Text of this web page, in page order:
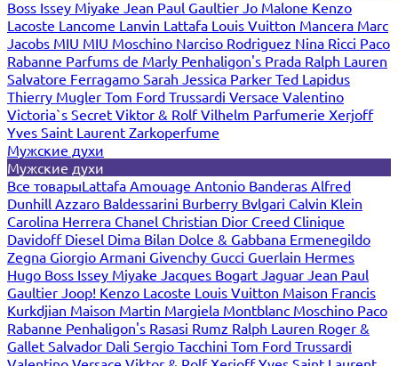
Boss Issey Miyake Jean Paul Gaultier Jo Malone Kenzo
Lacoste Lancome Lanvin Lattafa Louis Vuitton Mancera Marc
Jacobs MIU MIU Moschino Narciso Rodriguez Nina Ricci Paco
Rabanne Parfums de Marly Penhaligon's Prada Ralph Lauren
Salvatore Ferragamo Sarah Jessica Parker Ted Lapidus
Thierry Mugler Tom Ford Trussardi Versace Valentino
Victoria`s Secret Viktor & RolfVilhelm Parfumerie Xerjoff
Yves Saint Laurent Zarkoperfume
Мужские духи
Мужские духи
Все товарыLattafa Amouage Antonio Banderas Alfred
Dunhill Azzaro Baldessarini Burberry Bvlgari Calvin Klein
Carolina Herrera Chanel Christian Dior Creed Clinique
Davidoff Diesel Dima Bilan Dolce & Gabbana Ermenegildo
Zegna Giorgio Armani Givenchy Gucci Guerlain Hermes
Hugo Boss Issey Miyake Jacques Bogart Jaguar Jean Paul
Gaultier Joop! Kenzo Lacoste Louis Vuitton Maison Francis
Kurkdjian Maison Martin Margiela Montblanc Moschino Paco
Rabanne Penhaligon's Rasasi Rumz Ralph Lauren Roger &
Gallet Salvador Dali Sergio Tacchini Tom Ford Trussardi